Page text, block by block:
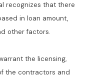
recognizes that there
in loan amount,
other factors.
the licensing,
the contractors and